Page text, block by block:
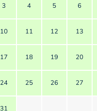
3 4 5 6
10 11 12 13
17 18 19 20
24 25 26 27
31